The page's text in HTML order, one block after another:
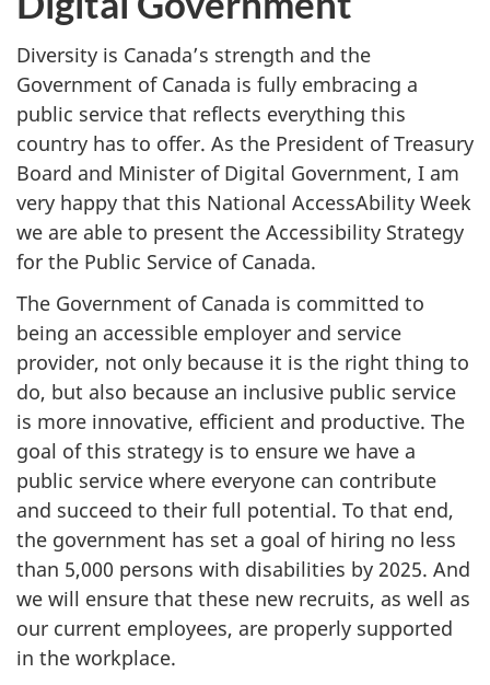
Diversity is Canada’s strength and the
Government of Canada is fully embracing a
public service that reflects everything this
country has to offer. As the President of Treasury
Board and Minister of Digital Government, I am
very happy that this National AccessAbility Week
we are able to present the Accessibility Strategy
for the Public Service of Canada.
The Government of Canada is committed to
being an accessible employer and service
provider, not only because it is the right thing to
do, but also because an inclusive public service
is more innovative, efficient and productive. The
goal of this strategy is to ensure we have a
public service where everyone can contribute
and succeed to their full potential. To that end,
the government has set a goal of hiring no less
than 5,000 persons with disabilities by 2025. And
we will ensure that these new recruits, as well as
our current employees, are properly supported
in the workplace.